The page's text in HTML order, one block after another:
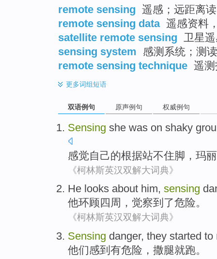
remote sensing 遥感；远距离
remote sensing data 遥感资料
satellite remote sensing
卫星
sensing system 感测系统；测
remote sensing technique 遥
更多词组短语
双语例句 原声例句 权威例句
Sensing she was on shaky
感觉自己的根据站不住脚， 玛
《柯林斯英汉双解大词典》
He looks about him, sensing
他环顾 四周 ， 觉察到了危险。
《柯林斯英汉双解大词典》
Sensing danger, they started to
他们感到有危险 ， 撒腿就跑。